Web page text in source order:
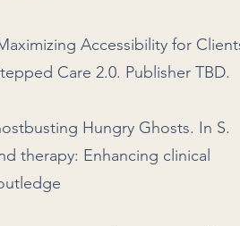
Accessibility for
Care 2.0. Publisher TBD.
Hungry Ghosts. In S.
therapy: Enhancing clinical